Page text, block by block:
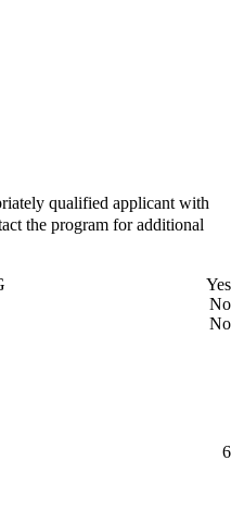
qualified applicant with
the program for additional
Yes
No
No
6